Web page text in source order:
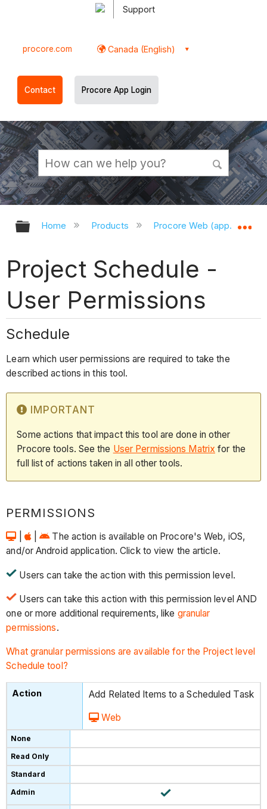
Support
procore.com Canada (English)
Contact Procore App Login
Expand/collapse global hierarchy
Home Products Procore Web
Project Schedule -
User Permissions
Schedule
Learn which user permissions are required to take the
described actions in this tool.
IMPORTANT
Some actions that impact this tool are done in other
Procore tools. See the User Permissions Matrix for the
full list of actions taken in all other tools.
PERMISSIONS
|
The action is available on Procore's Web, iOS,
and/or Android application. Click to view the article.
Users can take the action with this permission level.
Users can take this action with this permission level AND
one or more additional requirements, like granular
permissions.
What granular permissions are available for the Project level
Schedule tool?
Add Related Items to a Scheduled Task
Web